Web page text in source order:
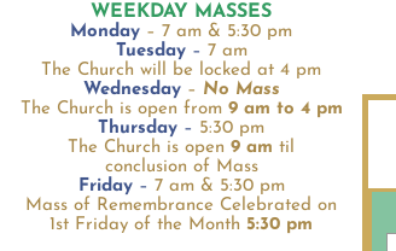
WEEKDAY MASSES
Monday – 7 am & 5:30 pm
Tuesday– 7 am
The Church will be locked at 4 pm
Wednesday – No Mass
The Church is open from 9 am to 4 pm
Thursday – 5:30 pm
The Church is open 9 am til
conclusion of Mass
Friday– 7 am & 5:30 pm
Mass of Remembrance Celebrated on
1st Friday of the Month 5:30 pm